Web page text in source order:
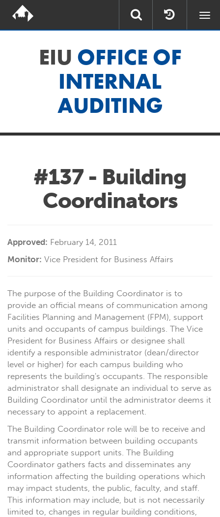
EIU OFFICE OF
INTERNAL
AUDITING
#137 - Building
Coordinators
Approved: February 14, 2011
Monitor: Vice President for Business Affairs
The purpose of the Building Coordinator is to
provide an official means of communication among
Facilities Planning and Management (FPM), support
units and occupants of campus buildings. The Vice
President for Business Affairs or designee shall
identify a responsible administrator (dean/director
level or higher) for each campus building who
represents the building's occupants. The responsible
administrator shall designate an individual to serve as
Building Coordinator until the administrator deems it
necessary to appoint a replacement.
The Building Coordinator role will be to receive and
transmit information between building occupants
and appropriate support units. The Building
Coordinator gathers facts and disseminates any
information affecting the building operations which
may impact students, the public, faculty, and staff.
This information may include, but is not necessarily
limited to, changes in regular building conditions,